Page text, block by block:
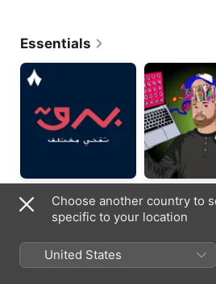
Essentials
Updated 15/10/2020
Updated daily
Trending Episodes
Choose another country to
specific to your location
United States